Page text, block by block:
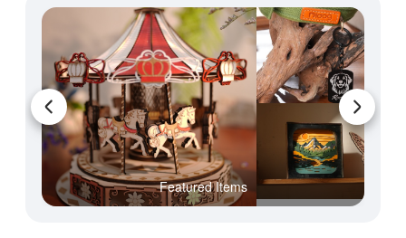
Featured Items